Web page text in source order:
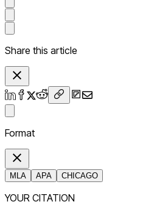
Share this article
Format
MLA APA CHICAGO
YOUR CITATION